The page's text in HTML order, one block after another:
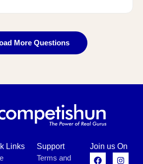
More Questions
Links
Support
Terms and
Join us On